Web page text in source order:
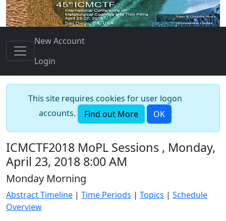
New Account
Login
This site requires cookies for user logon
accounts.
Find out More OK
ICMCTF2018 MoPL Sessions , Monday,
April 23, 2018 8:00 AM
Monday Morning
Abstract Timeline | Time Periods | Topics | Schedule
Overview